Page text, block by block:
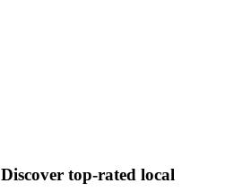
Discover top-rated local